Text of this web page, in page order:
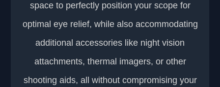
space to perfectly position your scope for
optimal eye relief, while also accommodating
additional accessories like night vision
attachments, thermal imagers, or other
shooting aids, all without compromising your